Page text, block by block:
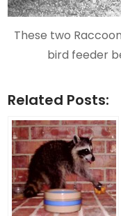
These two
bird feeder
Related Posts: